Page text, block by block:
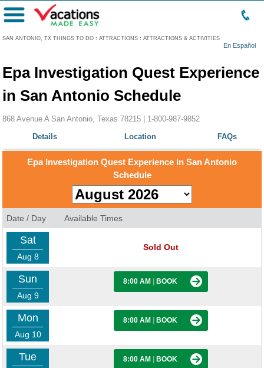
SAN ANTONIO, TX THINGS TO DO : ATTRACTIONS : ATTRACTIONS & ACTIVITIES
En Español
Menu
Epa Investigation Quest Experience
in San Antonio Schedule
868 Avenue A San Antonio, Texas 78215 | 1-800-987-9852
Details
Location FAQs
Epa Investigation Quest Experience in San Antonio
Schedule
Date / Day Available Times
Sat
Aug 8
Sold Out
Sun
Aug 9
8:00 AM BOOK
Mon
Aug 10
8:00 AM BOOK
Tue 8:00 AM BOOK